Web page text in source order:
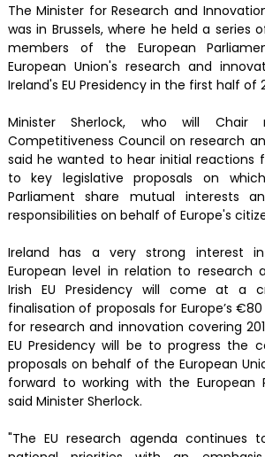
The Minister for Research and
was in Brussels, where he held a series
members of the European
European Union's research and
Ireland's EU Presidency in the first half of
Minister Sherlock, who will
Competitiveness Council on research
said he wanted to hear initial reactions
to key legislative proposals on
Parliament share mutual interests
responsibilities on behalf of Europe's
Ireland has a very strong interest
European level in relation to research
Irish EU Presidency will come at a
finalisation of proposals for Europe’s
for research and innovation covering
EU Presidency will be to progress the
proposals on behalf of the European
forward to working with the European
said Minister Sherlock.
"The EU research agenda continues